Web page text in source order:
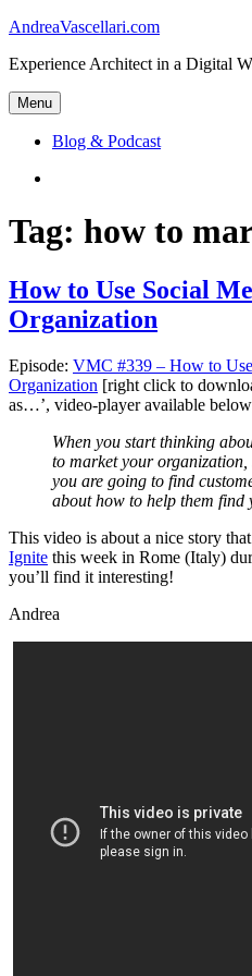
Skip
content
AndreaVascellari.com
Experience Architect in a Digital
Menu
Blog & Podcast
Tag: how to
How to Use Social
Organization
Episode: VMC #339 – How to
Organization [right click to
as…’, video-player available
When you start thinking
to market your
you are going to find
about how to help them
This video is about a nice story that
Ignite this week in Rome (Italy)
you’ll find it interesting!
Andrea